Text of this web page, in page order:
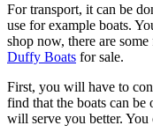
For transport, it can be
use for example boats.
shop now, there are
Duffy Boats for sale.
First, you will have to
find that the boats can
will serve you better. You